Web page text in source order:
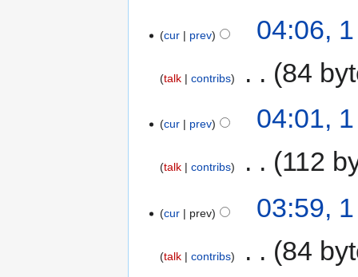
cur prev 04:06,
talk contribs 84
cur prev 04:01,
talk contribs 112
cur prev 03:59,
talk contribs
84